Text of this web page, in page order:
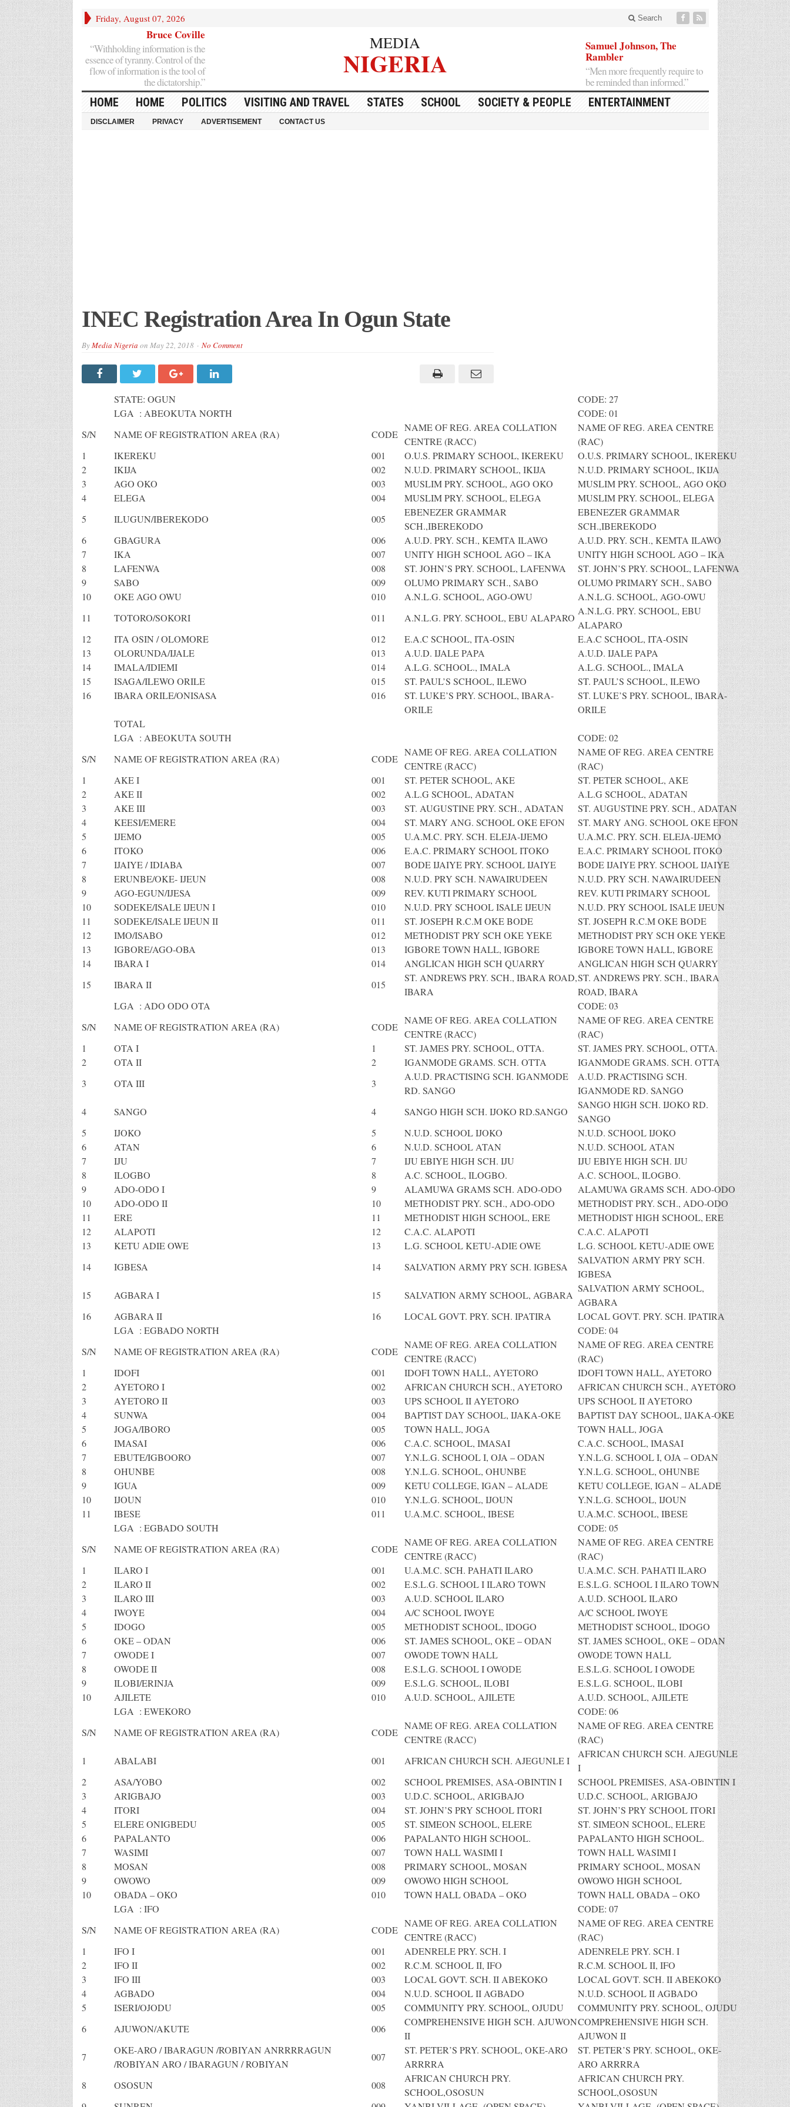
Friday, August 07, 2026 Search
Bruce Coville
“Withholding information is the
essence of tyranny. Control of the
flow of information is the tool of
the dictatorship.”
MEDIA
NIGERIA
Samuel Johnson, The
Rambler
“Men more frequently require to
be reminded than informed.”
HOME HOME POLITICS VISITING AND TRAVEL STATES SCHOOL SOCIETY & PEOPLE ENTERTAINMENT
DISCLAIMER PRIVACY ADVERTISEMENT CONTACT US
INEC Registration Area In Ogun State
ByMedia Nigeria on May 22, 2018 No Comment
STATE: OGUN
CODE: 27
LGA : ABEOKUTA NORTH
CODE: 01
S/N
NAME OF REGISTRATION AREA (RA) CODE
NAME OF REG. AREA COLLATION
CENTRE (RACC)
NAME OF REG. AREA CENTRE
(RAC)
1
IKEREKU 001 O.U.S. PRIMARY SCHOOL, IKEREKU
O.U.S. PRIMARY SCHOOL, IKEREKU
2
IKIJA 002 N.U.D. PRIMARY SCHOOL, IKIJA
N.U.D. PRIMARY SCHOOL, IKIJA
3
AGO OKO 003 MUSLIM PRY. SCHOOL, AGO OKO
MUSLIM PRY. SCHOOL, AGO OKO
4
ELEGA 004 MUSLIM PRY. SCHOOL, ELEGA
MUSLIM PRY. SCHOOL, ELEGA
5
ILUGUN/IBEREKODO 005
EBENEZER GRAMMAR
SCH.,IBEREKODO
EBENEZER GRAMMAR
SCH.,IBEREKODO
6
GBAGURA 006 A.U.D. PRY. SCH., KEMTA ILAWO
A.U.D. PRY. SCH., KEMTA ILAWO
7
IKA 007 UNITY HIGH SCHOOL AGO – IKA
UNITY HIGH SCHOOL AGO – IKA
8
LAFENWA 008 ST. JOHN’S PRY. SCHOOL, LAFENWA
ST. JOHN’S PRY. SCHOOL, LAFENWA
9
SABO 009 OLUMO PRIMARY SCH., SABO
OLUMO PRIMARY SCH., SABO
10
OKE AGO OWU 010 A.N.L.G. SCHOOL, AGO-OWU
A.N.L.G. SCHOOL, AGO-OWU
11
TOTORO/SOKORI 011 A.N.L.G. PRY. SCHOOL, EBU ALAPARO
A.N.L.G. PRY. SCHOOL, EBU
ALAPARO
12
ITA OSIN / OLOMORE 012 E.A.C SCHOOL, ITA-OSIN
E.A.C SCHOOL, ITA-OSIN
13
OLORUNDA/IJALE 013 A.U.D. IJALE PAPA
A.U.D. IJALE PAPA
14
IMALA/IDIEMI 014 A.L.G. SCHOOL., IMALA
A.L.G. SCHOOL., IMALA
15
ISAGA/ILEWO ORILE 015 ST. PAUL’S SCHOOL, ILEWO
ST. PAUL’S SCHOOL, ILEWO
16
IBARA ORILE/ONISASA 016 ST. LUKE’S PRY. SCHOOL, IBARA-
ST. LUKE’S PRY. SCHOOL, IBARA-
ORILE
ORILE
TOTAL
LGA : ABEOKUTA SOUTH
CODE: 02
S/N
NAME OF REGISTRATION AREA (RA) CODE
NAME OF REG. AREA COLLATION
CENTRE (RACC)
NAME OF REG. AREA CENTRE
(RAC)
1
AKE I 001 ST. PETER SCHOOL, AKE
ST. PETER SCHOOL, AKE
2
AKE II 002 A.L.G SCHOOL, ADATAN
A.L.G SCHOOL, ADATAN
3
AKE III 003 ST. AUGUSTINE PRY. SCH., ADATAN
ST. AUGUSTINE PRY. SCH., ADATAN
4
KEESI/EMERE 004 ST. MARY ANG. SCHOOL OKE EFON
ST. MARY ANG. SCHOOL OKE EFON
5
IJEMO 005 U.A.M.C. PRY. SCH. ELEJA-IJEMO
U.A.M.C. PRY. SCH. ELEJA-IJEMO
6
ITOKO 006 E.A.C. PRIMARY SCHOOL ITOKO
E.A.C. PRIMARY SCHOOL ITOKO
7
IJAIYE / IDIABA 007 BODE IJAIYE PRY. SCHOOL IJAIYE
BODE IJAIYE PRY. SCHOOL IJAIYE
8
ERUNBE/OKE- IJEUN 008 N.U.D. PRY SCH. NAWAIRUDEEN
N.U.D. PRY SCH. NAWAIRUDEEN
9
AGO-EGUN/IJESA 009 REV. KUTI PRIMARY SCHOOL
REV. KUTI PRIMARY SCHOOL
10
SODEKE/ISALE IJEUN I 010 N.U.D. PRY SCHOOL ISALE IJEUN
N.U.D. PRY SCHOOL ISALE IJEUN
11
SODEKE/ISALE IJEUN II 011 ST. JOSEPH R.C.M OKE BODE
ST. JOSEPH R.C.M OKE BODE
12
IMO/ISABO 012 METHODIST PRY SCH OKE YEKE
METHODIST PRY SCH OKE YEKE
13
IGBORE/AGO-OBA 013 IGBORE TOWN HALL, IGBORE
IGBORE TOWN HALL, IGBORE
14
IBARA I 014 ANGLICAN HIGH SCH QUARRY
ANGLICAN HIGH SCH QUARRY
15
IBARA II 015
ST. ANDREWS PRY. SCH., IBARA ROAD,
IBARA
ST. ANDREWS PRY. SCH., IBARA
ROAD, IBARA
LGA : ADO ODO OTA
CODE: 03
S/N
NAME OF REGISTRATION AREA (RA) CODE
NAME OF REG. AREA COLLATION
CENTRE (RACC)
NAME OF REG. AREA CENTRE
(RAC)
1
OTA I 1 ST. JAMES PRY. SCHOOL, OTTA.
ST. JAMES PRY. SCHOOL, OTTA.
2
OTA II 2 IGANMODE GRAMS. SCH. OTTA
IGANMODE GRAMS. SCH. OTTA
3
OTA III 3
A.U.D. PRACTISING SCH. IGANMODE
RD. SANGO
A.U.D. PRACTISING SCH.
IGANMODE RD. SANGO
4
SANGO 4 SANGO HIGH SCH. IJOKO RD.SANGO
SANGO HIGH SCH. IJOKO RD.
SANGO
5
IJOKO 5 N.U.D. SCHOOL IJOKO
N.U.D. SCHOOL IJOKO
6
ATAN 6 N.U.D. SCHOOL ATAN
N.U.D. SCHOOL ATAN
7
IJU 7 IJU EBIYE HIGH SCH. IJU
IJU EBIYE HIGH SCH. IJU
8
ILOGBO 8 A.C. SCHOOL, ILOGBO.
A.C. SCHOOL, ILOGBO.
9
ADO-ODO I 9 ALAMUWA GRAMS SCH. ADO-ODO
ALAMUWA GRAMS SCH. ADO-ODO
10
ADO-ODO II 10 METHODIST PRY. SCH., ADO-ODO
METHODIST PRY. SCH., ADO-ODO
11
ERE 11 METHODIST HIGH SCHOOL, ERE
METHODIST HIGH SCHOOL, ERE
12
ALAPOTI 12 C.A.C. ALAPOTI
C.A.C. ALAPOTI
13
KETU ADIE OWE 13 L.G. SCHOOL KETU-ADIE OWE
L.G. SCHOOL KETU-ADIE OWE
14
IGBESA 14 SALVATION ARMY PRY SCH. IGBESA
SALVATION ARMY PRY SCH.
IGBESA
15
AGBARA I 15 SALVATION ARMY SCHOOL, AGBARA
SALVATION ARMY SCHOOL,
AGBARA
16
AGBARA II 16 LOCAL GOVT. PRY. SCH. IPATIRA
LOCAL GOVT. PRY. SCH. IPATIRA
LGA : EGBADO NORTH
CODE: 04
S/N
NAME OF REGISTRATION AREA (RA) CODE
NAME OF REG. AREA COLLATION
CENTRE (RACC)
NAME OF REG. AREA CENTRE
(RAC)
1
IDOFI 001 IDOFI TOWN HALL, AYETORO
IDOFI TOWN HALL, AYETORO
2
AYETORO I 002 AFRICAN CHURCH SCH., AYETORO
AFRICAN CHURCH SCH., AYETORO
3
AYETORO II 003 UPS SCHOOL II AYETORO
UPS SCHOOL II AYETORO
4
SUNWA 004 BAPTIST DAY SCHOOL, IJAKA-OKE
BAPTIST DAY SCHOOL, IJAKA-OKE
5
JOGA/IBORO 005 TOWN HALL, JOGA
TOWN HALL, JOGA
6
IMASAI 006 C.A.C. SCHOOL, IMASAI
C.A.C. SCHOOL, IMASAI
7
EBUTE/IGBOORO 007 Y.N.L.G. SCHOOL I, OJA – ODAN
Y.N.L.G. SCHOOL I, OJA – ODAN
8
OHUNBE 008 Y.N.L.G. SCHOOL, OHUNBE
Y.N.L.G. SCHOOL, OHUNBE
9
IGUA 009 KETU COLLEGE, IGAN – ALADE
KETU COLLEGE, IGAN – ALADE
10
IJOUN 010 Y.N.L.G. SCHOOL, IJOUN
Y.N.L.G. SCHOOL, IJOUN
11
IBESE 011 U.A.M.C. SCHOOL, IBESE
U.A.M.C. SCHOOL, IBESE
LGA : EGBADO SOUTH
CODE: 05
S/N
NAME OF REGISTRATION AREA (RA) CODE
NAME OF REG. AREA COLLATION
CENTRE (RACC)
NAME OF REG. AREA CENTRE
(RAC)
1
ILARO I 001 U.A.M.C. SCH. PAHATI ILARO
U.A.M.C. SCH. PAHATI ILARO
2
ILARO II 002 E.S.L.G. SCHOOL I ILARO TOWN
E.S.L.G. SCHOOL I ILARO TOWN
3
ILARO III 003 A.U.D. SCHOOL ILARO
A.U.D. SCHOOL ILARO
4
IWOYE 004 A/C SCHOOL IWOYE
A/C SCHOOL IWOYE
5
IDOGO 005 METHODIST SCHOOL, IDOGO
METHODIST SCHOOL, IDOGO
6
OKE – ODAN 006 ST. JAMES SCHOOL, OKE – ODAN
ST. JAMES SCHOOL, OKE – ODAN
7
OWODE I 007 OWODE TOWN HALL
OWODE TOWN HALL
8
OWODE II 008 E.S.L.G. SCHOOL I OWODE
E.S.L.G. SCHOOL I OWODE
9
ILOBI/ERINJA 009 E.S.L.G. SCHOOL, ILOBI
E.S.L.G. SCHOOL, ILOBI
10
AJILETE 010 A.U.D. SCHOOL, AJILETE
A.U.D. SCHOOL, AJILETE
LGA : EWEKORO
CODE: 06
S/N
NAME OF REGISTRATION AREA (RA) CODE
NAME OF REG. AREA COLLATION
CENTRE (RACC)
NAME OF REG. AREA CENTRE
(RAC)
1
ABALABI 001 AFRICAN CHURCH SCH. AJEGUNLE I
AFRICAN CHURCH SCH. AJEGUNLE
I
2
ASA/YOBO 002 SCHOOL PREMISES, ASA-OBINTIN I
SCHOOL PREMISES, ASA-OBINTIN I
3
ARIGBAJO 003 U.D.C. SCHOOL, ARIGBAJO
U.D.C. SCHOOL, ARIGBAJO
4
ITORI 004 ST. JOHN’S PRY SCHOOL ITORI
ST. JOHN’S PRY SCHOOL ITORI
5
ELERE ONIGBEDU 005 ST. SIMEON SCHOOL, ELERE
ST. SIMEON SCHOOL, ELERE
6
PAPALANTO 006 PAPALANTO HIGH SCHOOL.
PAPALANTO HIGH SCHOOL.
7
WASIMI 007 TOWN HALL WASIMI I
TOWN HALL WASIMI I
8
MOSAN 008 PRIMARY SCHOOL, MOSAN
PRIMARY SCHOOL, MOSAN
9
OWOWO 009 OWOWO HIGH SCHOOL
OWOWO HIGH SCHOOL
10
OBADA – OKO 010 TOWN HALL OBADA – OKO
TOWN HALL OBADA – OKO
LGA : IFO
CODE: 07
S/N
NAME OF REGISTRATION AREA (RA) CODE
NAME OF REG. AREA COLLATION
CENTRE (RACC)
NAME OF REG. AREA CENTRE
(RAC)
1
IFO I 001 ADENRELE PRY. SCH. I
ADENRELE PRY. SCH. I
2
IFO II 002 R.C.M. SCHOOL II, IFO
R.C.M. SCHOOL II, IFO
3
IFO III 003 LOCAL GOVT. SCH. II ABEKOKO
LOCAL GOVT. SCH. II ABEKOKO
4
AGBADO 004 N.U.D. SCHOOL II AGBADO
N.U.D. SCHOOL II AGBADO
5
ISERI/OJODU 005 COMMUNITY PRY. SCHOOL, OJUDU
COMMUNITY PRY. SCHOOL, OJUDU
6
AJUWON/AKUTE 006
COMPREHENSIVE HIGH SCH. AJUWON
II
COMPREHENSIVE HIGH SCH.
AJUWON II
7
OKE-ARO / IBARAGUN /ROBIYAN ANRRRRAGUN
/ROBIYAN ARO / IBARAGUN / ROBIYAN
007
ST. PETER’S PRY. SCHOOL, OKE-ARO
ARRRRA
ST. PETER’S PRY. SCHOOL, OKE-
ARO ARRRRA
8
OSOSUN 008
AFRICAN CHURCH PRY.
SCHOOL,OSOSUN
AFRICAN CHURCH PRY.
SCHOOL,OSOSUN